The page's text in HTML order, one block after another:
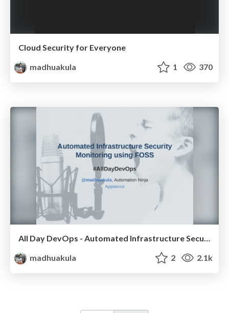
Cloud Security for Everyone
madhuakula
1 370
All Day DevOps - Automated Infrastructure Security Monitoring and Defence (ELK + AWS Lambda)
madhuakula
2 2.1k